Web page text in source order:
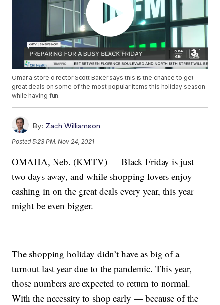
Omaha store director Scott Baker says this is the chance to get
great deals on some of the most popular items this holiday season
while having fun.
By: Zach Williamson
Posted5:23 PM, Nov 24, 2021
OMAHA, Neb. (KMTV) — Black Friday is just
two days away, and while shopping lovers enjoy
cashing in on the great deals every year, this year
might be even bigger.
The shopping holiday didn’t have as big of a
turnout last year due to the pandemic. This year,
those numbers are expected to return to normal.
With the necessity to shop early — because of the